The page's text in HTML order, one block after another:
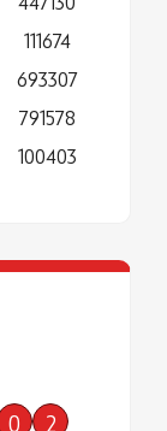
111674
693307
791578
100403
0 2